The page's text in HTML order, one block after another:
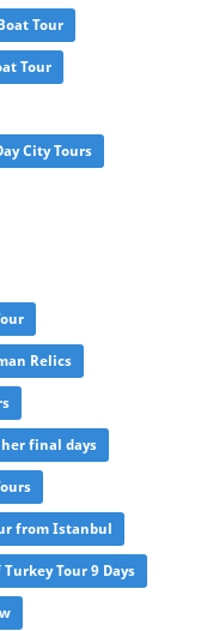
Tour
Tour
City Tours
Relics
final days
from Istanbul
Tour 9 Days